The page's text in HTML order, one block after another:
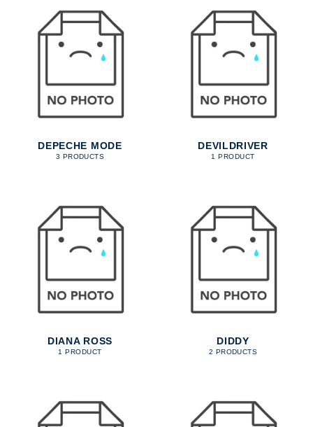
DEPECHE MODE
3 PRODUCTS
DEVILDRIVER
1 PRODUCT
DIANA ROSS
1 PRODUCT
DIDDY
2 PRODUCTS